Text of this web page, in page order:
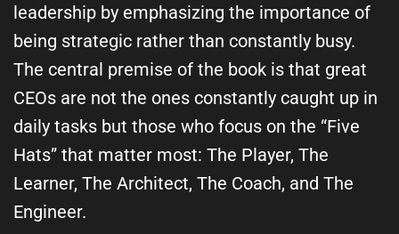
leadership by emphasizing the importance of
being strategic rather than constantly busy.
The central premise of the book is that great
CEOs are not the ones constantly caught up in
daily tasks but those who focus on the “Five
Hats” that matter most: The Player, The
Learner, The Architect, The Coach, and The
Engineer.